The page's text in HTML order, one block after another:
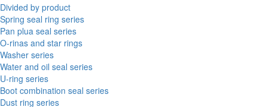
Divided by product
Spring seal ring series
Pan plua seal series
O-rinas and star rings
Washer series
Water and oil seal series
U-ring series
Boot combination seal series
Dust ring series